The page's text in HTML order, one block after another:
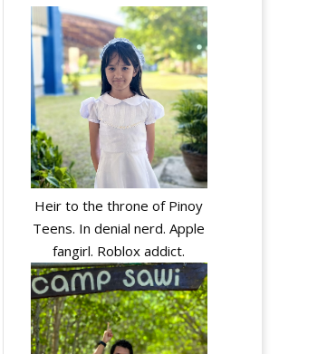
Heir to the throne of Pinoy
Teens. In denial nerd. Apple
fangirl. Roblox addict.